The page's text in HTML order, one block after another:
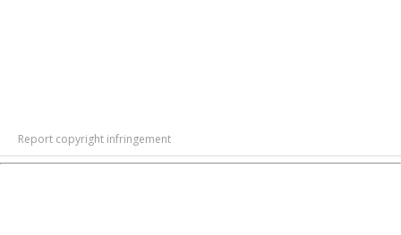
Report copyright infringement